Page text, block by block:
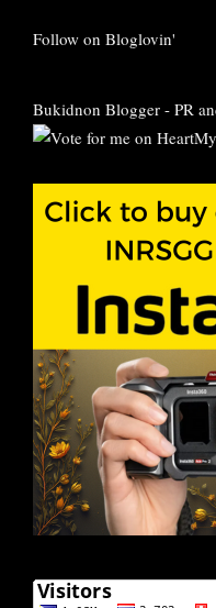
Follow on Bloglovin'
Bukidnon Blogger - PR